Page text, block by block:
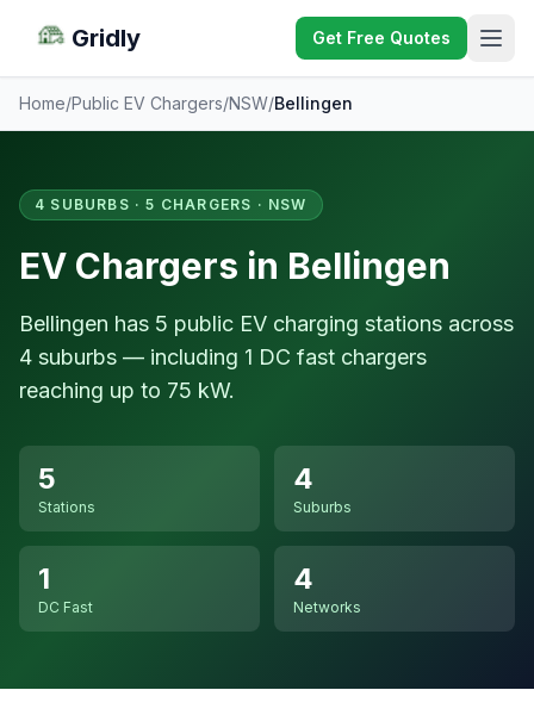
Gridly Get Free Quotes
Home/Public EV Chargers/NSW/Bellingen
4 SUBURBS · 5 CHARGERS · NSW
EV Chargers in Bellingen
Bellingen has 5 public EV charging stations across
4 suburbs — including 1 DC fast chargers
reaching up to 75 kW.
5
Stations
4
Suburbs
1
DC Fast
4
Networks